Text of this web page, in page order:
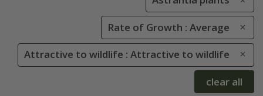
Rate of Growth : Average
Attractive to wildlife : Attractive to wildlife
clear all